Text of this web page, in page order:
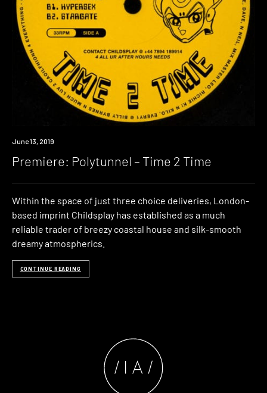
Premiere
June 13, 2019
Premiere: Polytunnel – Time 2 Time
Within the space of just three choice deliveries, London-
based imprint Childsplay has established as a much
reliable trader of breezy coastal house and silk-smooth
dreamy atmospherics.
CONTINUE READING